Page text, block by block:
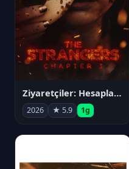
Ziyaretçiler: Hesaplaşma
2026 ★ 5.9 1g